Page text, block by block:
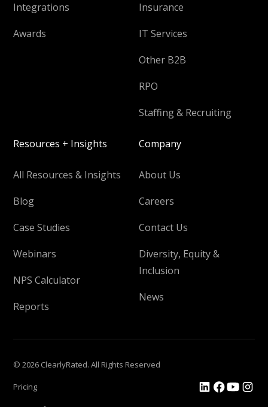
Integrations
Awards
Insurance
IT Services
Other B2B
RPO
Staffing & Recruiting
Resources + Insights
All Resources & Insights
Blog
Case Studies
Webinars
NPS Calculator
Reports
Company
About Us
Careers
Contact Us
Diversity, Equity &
Inclusion
News
© 2026 ClearlyRated. All Rights Reserved
Pricing